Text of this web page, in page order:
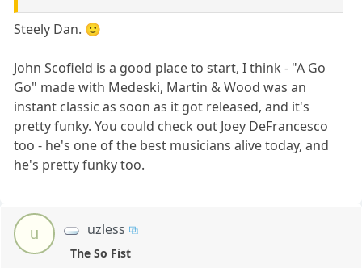
Steely Dan. 🙂
John Scofield is a good place to start, I think - "A Go
Go" made with Medeski, Martin & Wood was an
instant classic as soon as it got released, and it's
pretty funky. You could check out Joey DeFrancesco
too - he's one of the best musicians alive today, and
he's pretty funky too.
u uzless
The So Fist